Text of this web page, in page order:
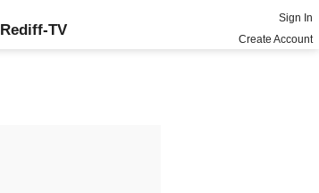
Rediff-TV
Sign In
Create Account